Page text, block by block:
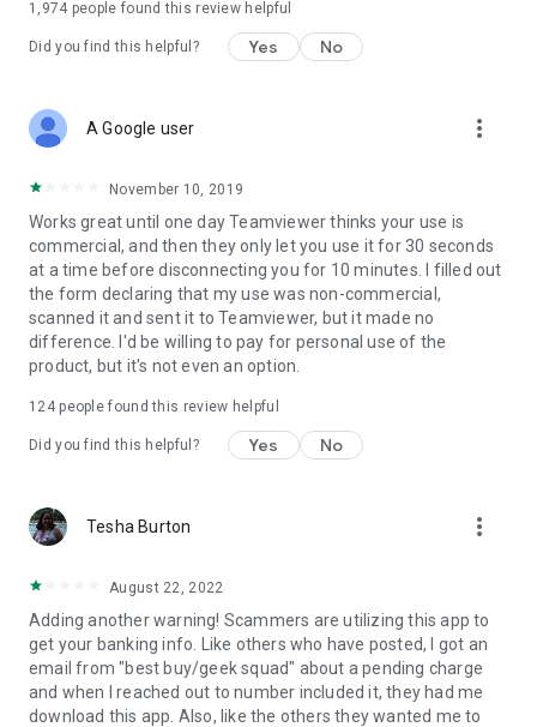
1,974 people found this review helpful
Did you find this helpful? Yes No
A Google user more_vert
November 10, 2019
Works great until one day Teamviewer thinks your use is
commercial, and then they only let you use it for 30 seconds
at a time before disconnecting you for 10 minutes. I filled out
the form declaring that my use was non-commercial,
scanned it and sent it to Teamviewer, but it made no
difference. I'd be willing to pay for personal use of the
product, but it's not even an option.
124people found this review helpful
Did you find this helpful? Yes No
Tesha Burton more_vert
August 22, 2022
Adding another warning! Scammers are utilizing this app to
get your banking info. Like others who have posted, I got an
email from "best buy/geek squad" about a pending charge
and when I reached out to number included it, they had me
download this app. Also, like the others they wanted me to